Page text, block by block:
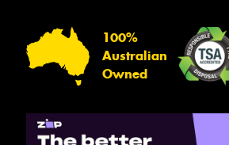
100%
Australian
Owned